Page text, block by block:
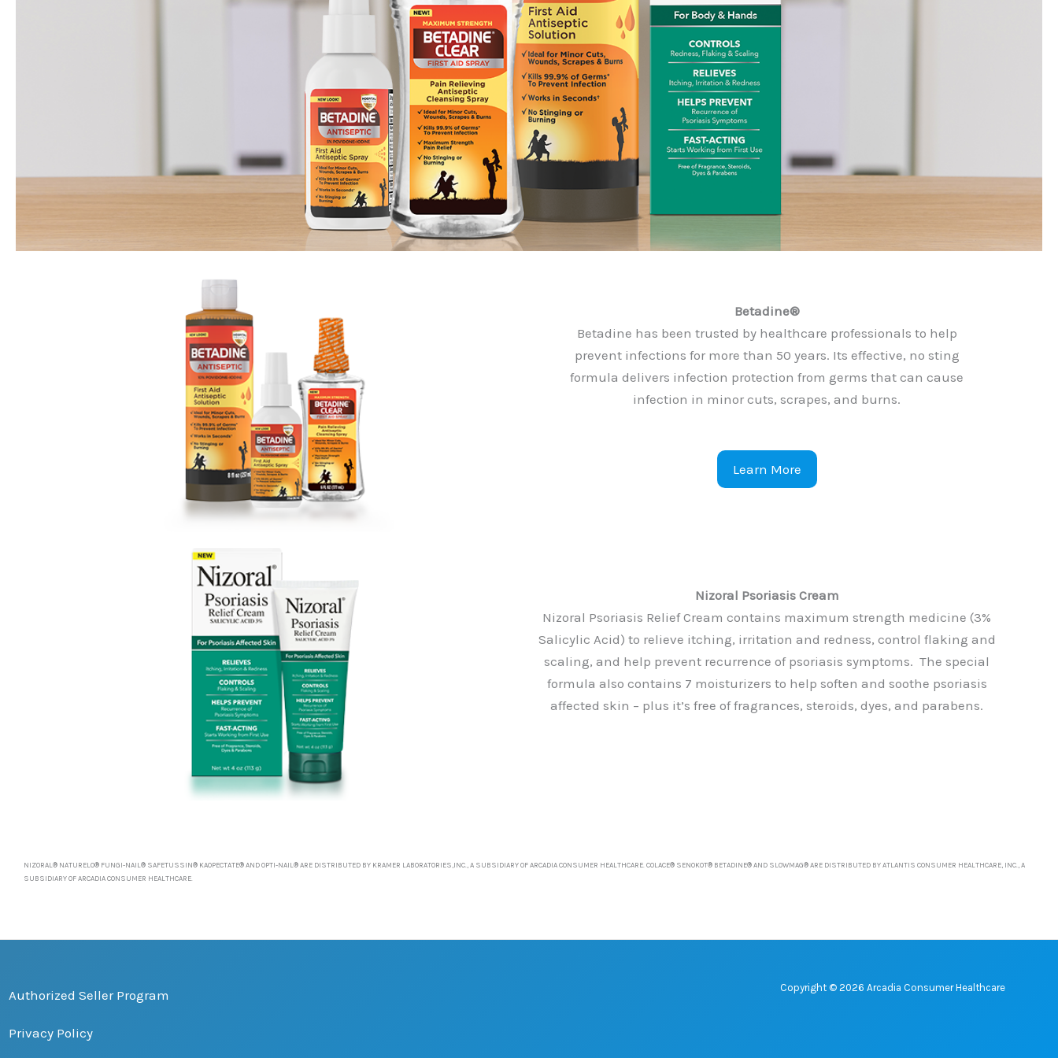
Betadine®
Betadine has been trusted by healthcare professionals to help
prevent infections for more than 50 years. Its effective, no sting
formula delivers infection protection from germs that can cause
infection in minor cuts, scrapes, and burns.
Learn More
Nizoral Psoriasis Cream
Nizoral Psoriasis Relief Cream contains maximum strength medicine (3%
Salicylic Acid) to relieve itching, irritation and redness, control flaking and
scaling, and help prevent recurrence of psoriasis symptoms. The special
formula also contains 7 moisturizers to help soften and soothe psoriasis
affected skin – plus it’s free of fragrances, steroids, dyes, and parabens.
NIZORAL® NATURELO® FUNGI-NAIL® SAFETUSSIN® KAOPECTATE® AND OPTI-NAIL® ARE DISTRIBUTED BY KRAMER LABORATORIES,INC., A SUBSIDIARY OF ARCADIA CONSUMER HEALTHCARE. COLACE® SENOKOT® BETADINE® AND SLOWMAG® ARE DISTRIBUTED BY ATLANTIS CONSUMER HEALTHCARE, INC., A
SUBSIDIARY OF ARCADIA CONSUMER HEALTHCARE.
Authorized Seller Program
Privacy Policy
Copyright © 2026 Arcadia Consumer Healthcare